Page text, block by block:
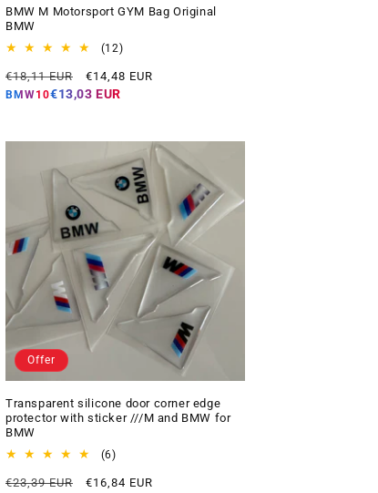
BMW M Motorsport GYM Bag Original
BMW
(12)12
reviews
Regular
price
€18,11 EUR
Offer
price
€14,48 EUR
BMW10€13,03 EUR
Offer
Transparent silicone door corner edge
protector with sticker ///M and BMW for
BMW
(6)6
reviews
Regular
€23,39 EUR
Offer
€16,84 EUR